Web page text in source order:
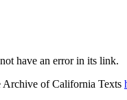
have an error in its link.
Archive of California Texts